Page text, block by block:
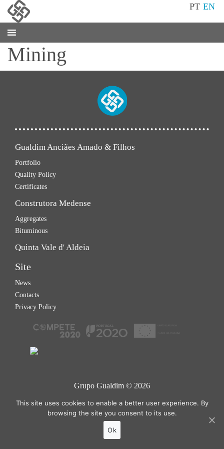
PT EN
Mining
Gualdim Anciães Amado & Filhos
Portfolio
Quality Policy
Certificates
Construtora Medense
Aggregates
Bituminous
Quinta Vale d' Aldeia
Site
News
Contacts
Privacy Policy
Grupo Gualdim © 2026
This site uses cookies to enable a better user experience. By
browsing the site you consent to its use.
Ok